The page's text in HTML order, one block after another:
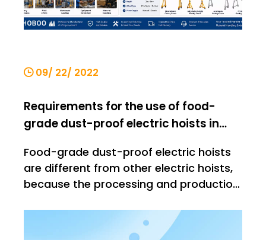
09/ 22/ 2022
Requirements for the use of food-
grade dust-proof electric hoists in
Food-grade dust-proof electric hoists
are different from other electric hoists,
because the processing and production
before they leave the factory. The
imported things have very high